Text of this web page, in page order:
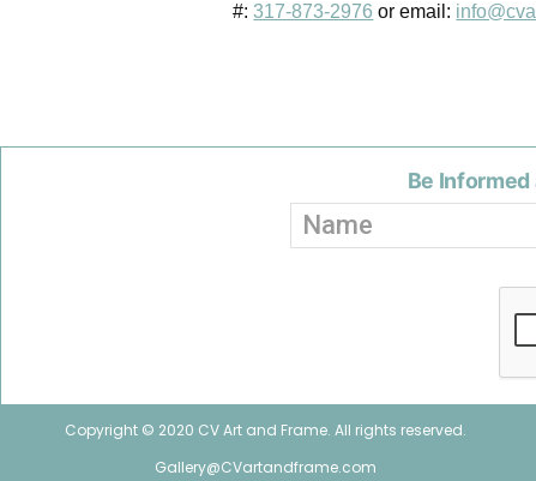
#:317-873-2976 or email:
Be
Copyright © 2020 CV Art and Frame. All rights reserved.
Gallery@CVartandframe.com